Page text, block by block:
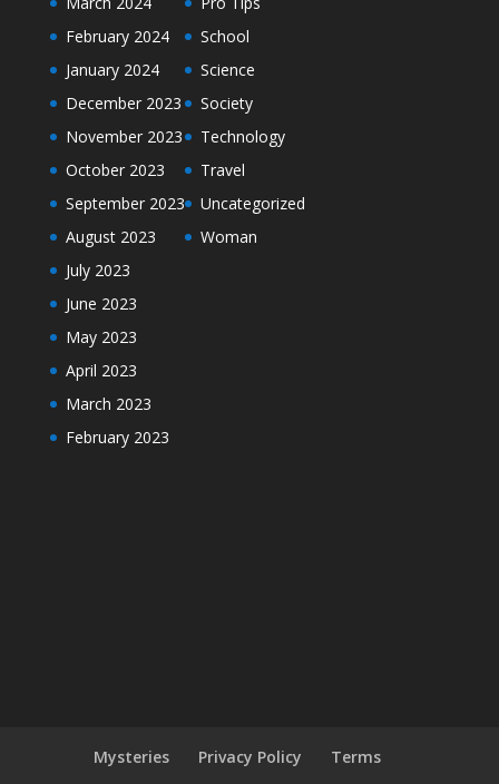
February 2024
January 2024
December 2023
November 2023
October 2023
September 2023
August 2023
July 2023
June 2023
May 2023
April 2023
March 2023
February 2023
School
Science
Society
Technology
Travel
Uncategorized
Woman
Mysteries Privacy Policy Terms